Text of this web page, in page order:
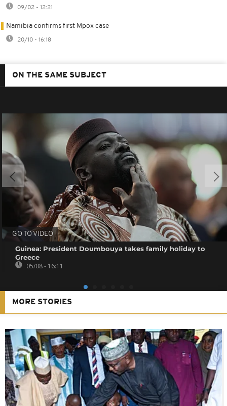
09/02 - 12:21
Namibia confirms first Mpox case
20/10 - 16:18
ON THE SAME SUBJECT
GO TO VIDEO
Guinea: President Doumbouya takes family holiday to
Greece
05/08 - 16:11
MORE STORIES